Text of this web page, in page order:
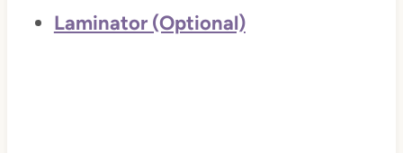
Laminator (Optional)